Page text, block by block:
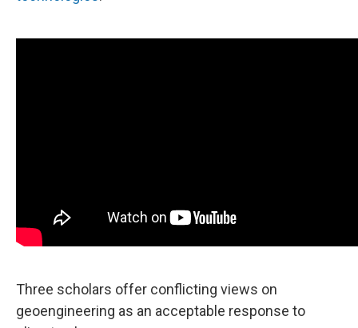
Three scholars offer conflicting views on
geoengineering as an acceptable response to